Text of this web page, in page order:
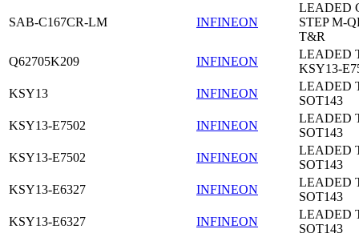
SAB-C167CR-LM INFINEON
LEADED
STEP M-
T&R
Q62705K209
INFINEON
LEADED
KSY13-
KSY13
INFINEON
LEADED
SOT143
KSY13-E7502
INFINEON
LEADED
SOT143
KSY13-E7502
INFINEON
LEADED
SOT143
KSY13-E6327
INFINEON
LEADED
SOT143
KSY13-E6327
INFINEON
LEADED
SOT143